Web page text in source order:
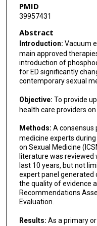
PMID
39957431
Abstract
Introduction: Vacuum
main approved
introduction of
for ED significantly
contemporary sexual
Objective: To provide
health care providers
Methods: A consensus
medicine experts
on Sexual Medicine
literature was
last 10 years, but not
expert panel generated
the quality of evidence
Recommendations
Evaluation.
Results: As a primary